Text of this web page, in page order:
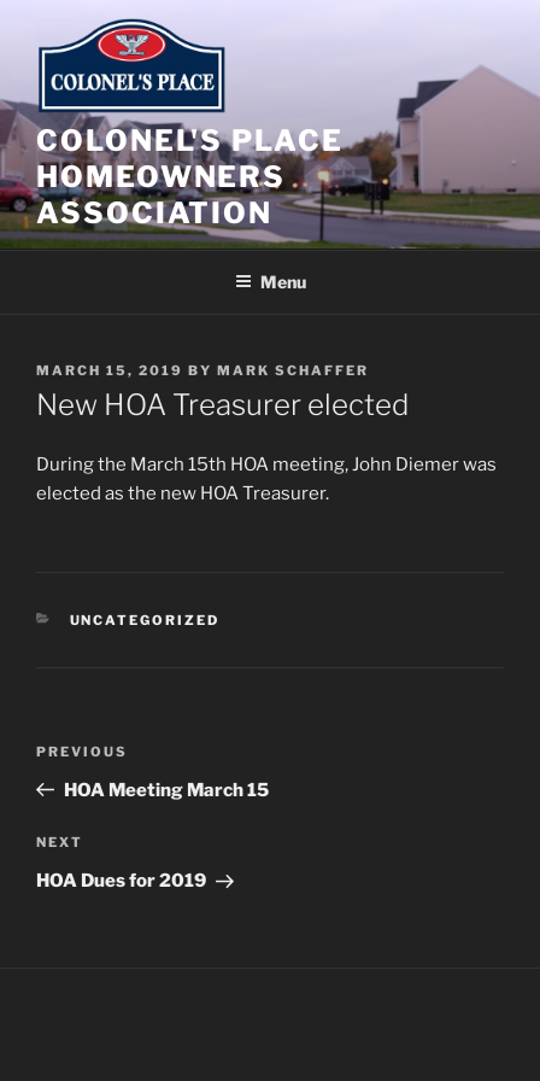
content
COLONEL'S PLACE
HOMEOWNERS
ASSOCIATION
Menu
POSTED
ON
MARCH 15, 2019 BY MARK SCHAFFER
New HOA Treasurer elected
During the March 15th HOA meeting, John Diemer was
elected as the new HOA Treasurer.
CATEGORIES
UNCATEGORIZED
Previous
Post
PREVIOUS
HOA Meeting March 15
Next
Post
NEXT
HOA Dues for 2019